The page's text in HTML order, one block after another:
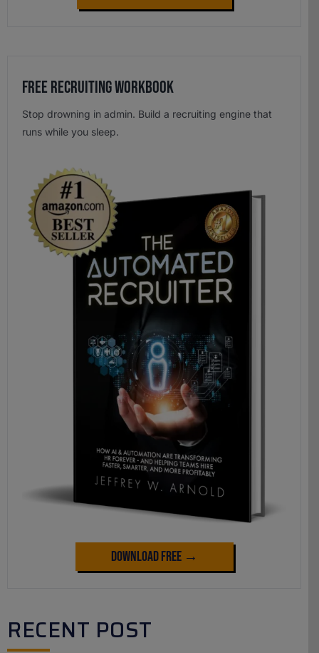
Free Recruiting Workbook
Stop drowning in admin. Build a recruiting engine that
runs while you sleep.
Download Free →
RECENT POST